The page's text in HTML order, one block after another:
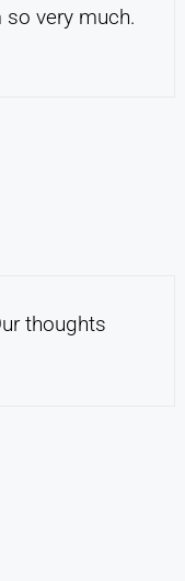
so very much.
thoughts